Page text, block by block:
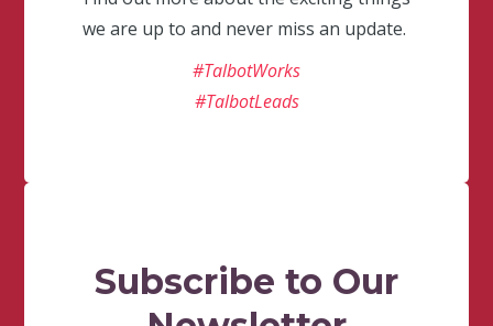
we are up to and never miss an update.
#TalbotWorks
#TalbotLeads
Subscribe to Our